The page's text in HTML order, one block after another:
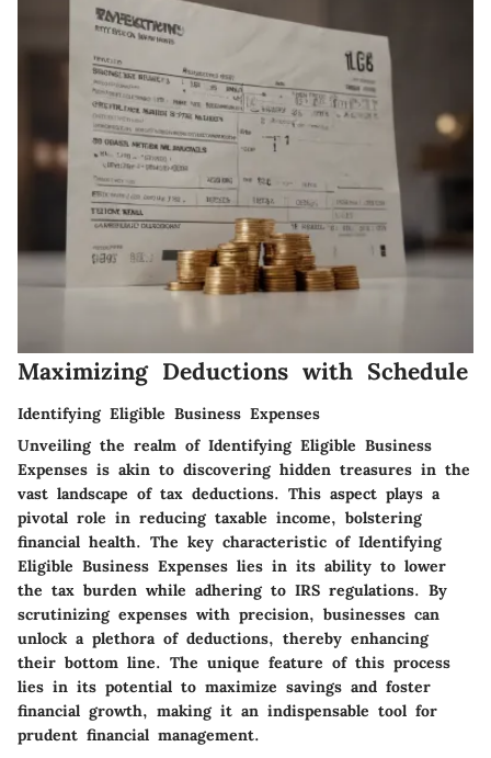
Maximizing Deductions with Schedule
Identifying Eligible Business Expenses
Unveiling the realm of Identifying Eligible Business
Expenses is akin to discovering hidden treasures in the
vast landscape of tax deductions. This aspect plays a
pivotal role in reducing taxable income, bolstering
financial health. The key characteristic of Identifying
Eligible Business Expenses lies in its ability to lower
the tax burden while adhering to IRS regulations. By
scrutinizing expenses with precision, businesses can
unlock a plethora of deductions, thereby enhancing
their bottom line. The unique feature of this process
lies in its potential to maximize savings and foster
financial growth, making it an indispensable tool for
prudent financial management.